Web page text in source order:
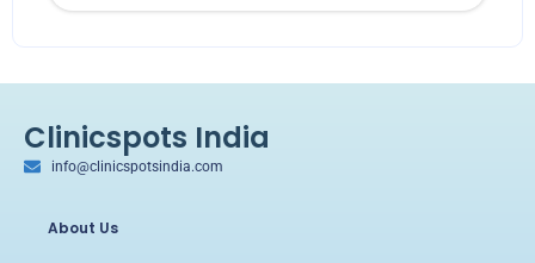
Clinicspots India
info@clinicspotsindia.com
About Us